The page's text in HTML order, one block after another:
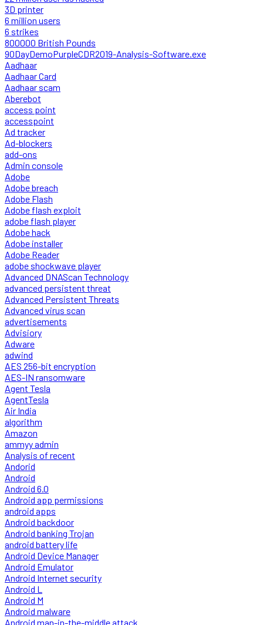
3D printer
6 million users
6 strikes
800000 British Pounds
90DayDemoPurpleCDR2019-Analysis-Software.exe
Aadhaar
Aadhaar Card
Aadhaar scam
Aberebot
access point
accesspoint
Ad tracker
Ad-blockers
add-ons
Admin console
Adobe
Adobe breach
Adobe Flash
Adobe flash exploit
adobe flash player
Adobe hack
Adobe installer
Adobe Reader
adobe shockwave player
Advanced DNAScan Technology
advanced persistent threat
Advanced Persistent Threats
Advanced virus scan
advertisements
Advisiory
Adware
adwind
AES 256-bit encryption
AES-IN ransomware
Agent Tesla
AgentTesla
Air India
algorithm
Amazon
ammyy admin
Analysis of recent
Andorid
Android
Android 6.0
Android app permissions
android apps
Android backdoor
Android banking Trojan
android battery life
Android Device Manager
Android Emulator
Android Internet security
Android L
Android M
Android malware
Android man-in-the-middle attack